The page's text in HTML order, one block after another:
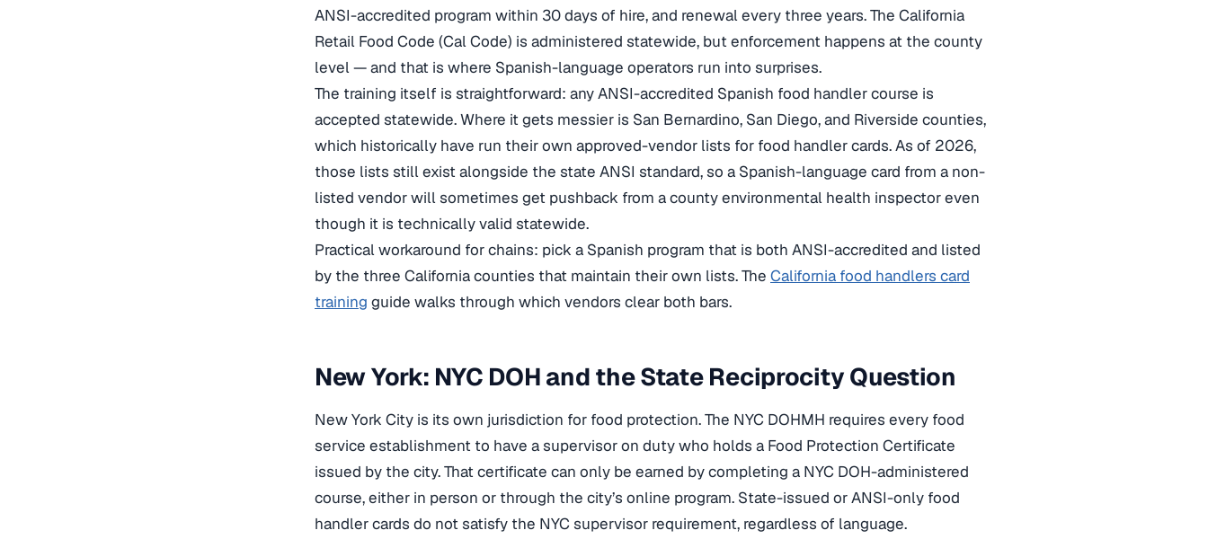
ANSI-accredited program within 30 days of hire, and renewal every three years. The California
Retail Food Code (Cal Code) is administered statewide, but enforcement happens at the county
level — and that is where Spanish-language operators run into surprises.
The training itself is straightforward: any ANSI-accredited Spanish food handler course is
accepted statewide. Where it gets messier is San Bernardino, San Diego, and Riverside counties,
which historically have run their own approved-vendor lists for food handler cards. As of 2026,
those lists still exist alongside the state ANSI standard, so a Spanish-language card from a non-
listed vendor will sometimes get pushback from a county environmental health inspector even
though it is technically valid statewide.
Practical workaround for chains: pick a Spanish program that is both ANSI-accredited and listed
by the three California counties that maintain their own lists. The California food handlers card
training guide walks through which vendors clear both bars.
New York: NYC DOH and the State Reciprocity Question
New York City is its own jurisdiction for food protection. The NYC DOHMH requires every food
service establishment to have a supervisor on duty who holds a Food Protection Certificate
issued by the city. That certificate can only be earned by completing a NYC DOH-administered
course, either in person or through the city’s online program. State-issued or ANSI-only food
handler cards do not satisfy the NYC supervisor requirement, regardless of language.